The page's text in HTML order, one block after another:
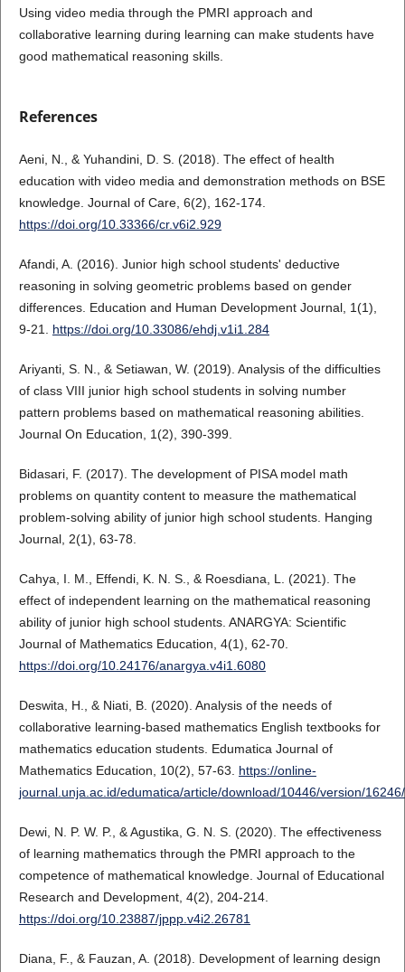
Using video media through the PMRI approach and
collaborative learning during learning can make students have
good mathematical reasoning skills.
References
Aeni, N., & Yuhandini, D. S. (2018). The effect of health
education with video media and demonstration methods on BSE
knowledge. Journal of Care, 6(2), 162-174.
https://doi.org/10.33366/cr.v6i2.929
Afandi, A. (2016). Junior high school students' deductive
reasoning in solving geometric problems based on gender
differences. Education and Human Development Journal, 1(1),
9-21. https://doi.org/10.33086/ehdj.v1i1.284
Ariyanti, S. N., & Setiawan, W. (2019). Analysis of the difficulties
of class VIII junior high school students in solving number
pattern problems based on mathematical reasoning abilities.
Journal On Education, 1(2), 390-399.
Bidasari, F. (2017). The development of PISA model math
problems on quantity content to measure the mathematical
problem-solving ability of junior high school students. Hanging
Journal, 2(1), 63-78.
Cahya, I. M., Effendi, K. N. S., & Roesdiana, L. (2021). The
effect of independent learning on the mathematical reasoning
ability of junior high school students. ANARGYA: Scientific
Journal of Mathematics Education, 4(1), 62-70.
https://doi.org/10.24176/anargya.v4i1.6080
Deswita, H., & Niati, B. (2020). Analysis of the needs of
collaborative learning-based mathematics English textbooks for
mathematics education students. Edumatica Journal of
Mathematics Education, 10(2), 57-63. https://online-
journal.unja.ac.id/edumatica/article/download/10446/version/
Dewi, N. P. W. P., & Agustika, G. N. S. (2020). The effectiveness
of learning mathematics through the PMRI approach to the
competence of mathematical knowledge. Journal of Educational
Research and Development, 4(2), 204-214.
https://doi.org/10.23887/jppp.v4i2.26781
Diana, F., & Fauzan, A. (2018). Development of learning design